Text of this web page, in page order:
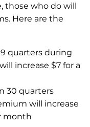
those who do will
Here are the
quarters during
increase $7 for a
30 quarters
will increase
month